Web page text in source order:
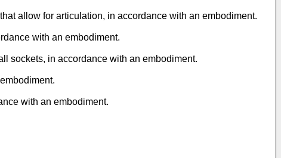
allow for articulation, in accordance with an embodiment.
with an embodiment.
sockets, in accordance with an embodiment.
with an embodiment.